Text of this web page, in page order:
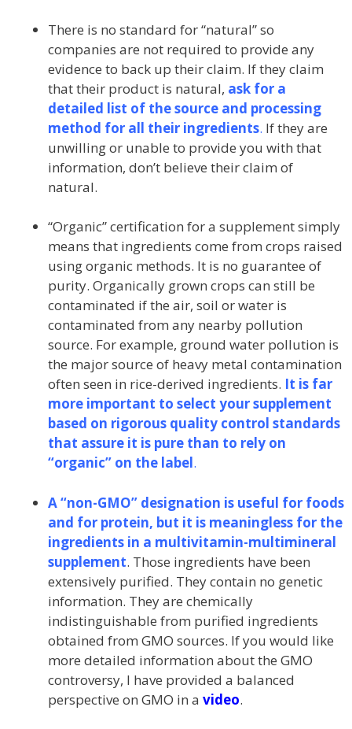
There is no standard for “natural” so
companies are not required to provide any
evidence to back up their claim. If they claim
that their product is natural, ask for a
detailed list of the source and processing
method for all their ingredients. If they are
unwilling or unable to provide you with that
information, don’t believe their claim of
natural.
“Organic” certification for a supplement simply
means that ingredients come from crops raised
using organic methods. It is no guarantee of
purity. Organically grown crops can still be
contaminated if the air, soil or water is
contaminated from any nearby pollution
source. For example, ground water pollution is
the major source of heavy metal contamination
often seen in rice-derived ingredients. It is far
more important to select your supplement
based on rigorous quality control standards
that assure it is pure than to rely on
“organic” on the label.
A “non-GMO” designation is useful for foods
and for protein, but it is meaningless for the
ingredients in a multivitamin-multimineral
supplement. Those ingredients have been
extensively purified. They contain no genetic
information. They are chemically
indistinguishable from purified ingredients
obtained from GMO sources. If you would like
more detailed information about the GMO
controversy, I have provided a balanced
perspective on GMO in a video.